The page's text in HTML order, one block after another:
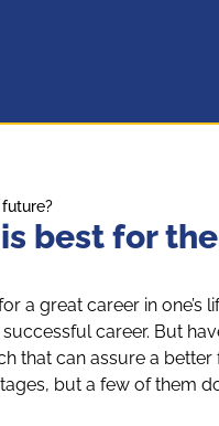
best for
a great career in one’s
career. But
that can assure a
but a few of them